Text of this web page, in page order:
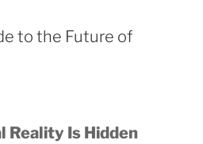
to the Future of
Reality Is Hidden